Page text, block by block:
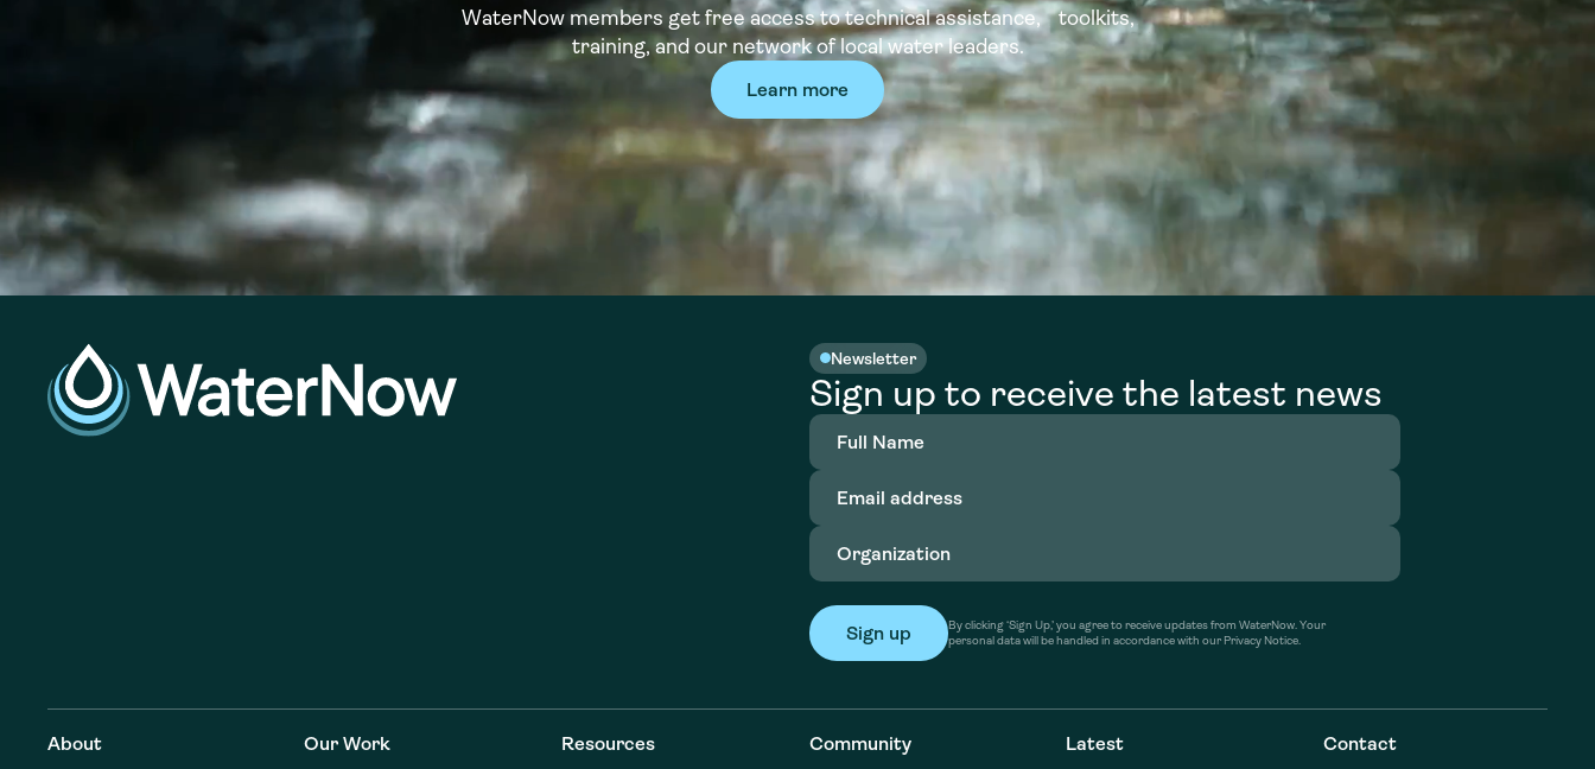
WaterNow members get free access to technical assistance, toolkits,
training, and our network of local water leaders.
Learn more
Newsletter
Sign up to receive the latest news
Full
Name(Required)
Email
address(Required)
Organization
By clicking ‘Sign Up,’ you agree to receive updates from WaterNow. Your
personal data will be handled in accordance with our Privacy Notice.
About Our Work Resources Community Latest Contact